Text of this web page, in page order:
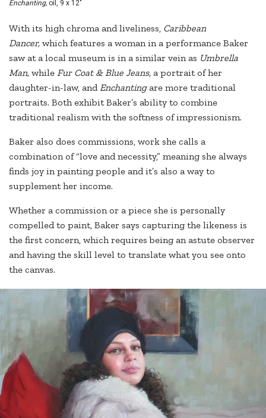
Enchanting, oil, 9 x 12"
With its high chroma and liveliness, Caribbean
Dancer, which features a woman in a performance Baker
saw at a local museum is in a similar vein as Umbrella
Man, while Fur Coat & Blue Jeans, a portrait of her
daughter-in-law, andEnchantingare more traditional
portraits. Both exhibit Baker’s ability to combine
traditional realism with the softness of impressionism.
Baker also does commissions, work she calls a
combination of “love and necessity,” meaning she always
finds joy in painting people and it’s also a way to
supplement her income.
Whether a commission or a piece she is personally
compelled to paint, Baker says capturing the likeness is
the first concern, which requires being an astute observer
and having the skill level to translate what you see onto
the canvas.